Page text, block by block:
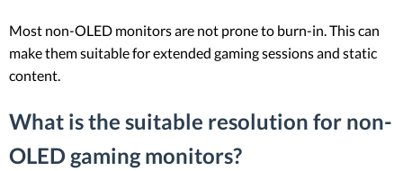
Most non-OLED monitors are not prone to burn-in. This can
make them suitable for extended gaming sessions and static
content.
What is the suitable resolution for non-
OLED gaming monitors?